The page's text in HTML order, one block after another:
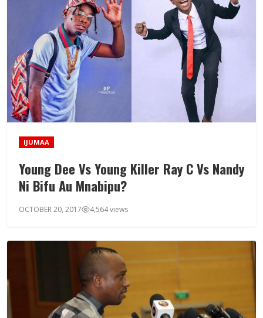
IJUMAA
Young Dee Vs Young Killer Ray C Vs Nandy
Ni Bifu Au Mnabipu?
OCTOBER 20, 2017 4,564 views